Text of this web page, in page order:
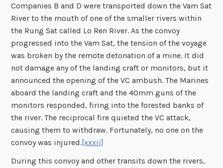
Companies B and D were transported down the Vam Sat
River to the mouth of one of the smaller rivers within
the Rung Sat called Lo Ren River. As the convoy
progressed into the Vam Sat, the tension of the voyage
was broken by the remote detonation of a mine. It did
not damage any of the landing craft or monitors, but it
announced the opening of the VC ambush. The Marines
aboard the landing craft and the 40mm guns of the
monitors responded, firing into the forested banks of
the river. The reciprocal fire quieted the VC attack,
causing them to withdraw. Fortunately, no one on the
convoy was injured.[xxxii]
During this convoy and other transits down the rivers,